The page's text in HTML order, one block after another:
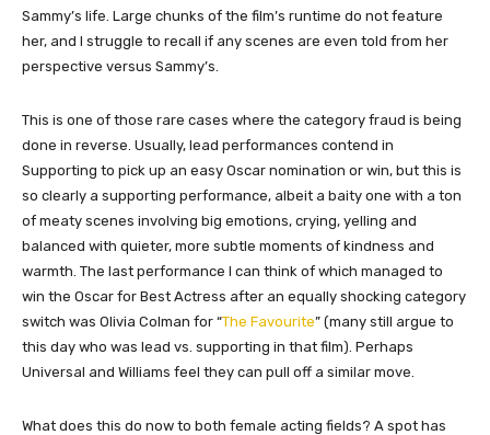
Sammy’s life. Large chunks of the film’s runtime do not feature
her, and I struggle to recall if any scenes are even told from her
perspective versus Sammy’s.
This is one of those rare cases where the category fraud is being
done in reverse. Usually, lead performances contend in
Supporting to pick up an easy Oscar nomination or win, but this is
so clearly a supporting performance, albeit a baity one with a ton
of meaty scenes involving big emotions, crying, yelling and
balanced with quieter, more subtle moments of kindness and
warmth. The last performance I can think of which managed to
win the Oscar for Best Actress after an equally shocking category
switch was Olivia Colman for “The Favourite” (many still argue to
this day who was lead vs. supporting in that film). Perhaps
Universal and Williams feel they can pull off a similar move.
What does this do now to both female acting fields? A spot has